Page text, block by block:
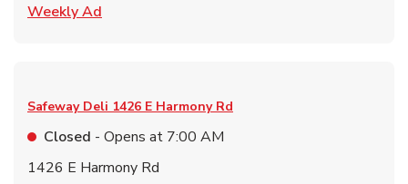
Weekly Ad
Safeway Deli 1426 E Harmony Rd
Closed - Opens at 7:00 AM
1426 E Harmony Rd